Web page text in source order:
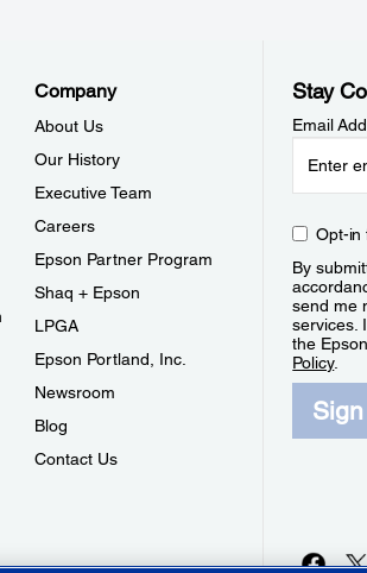
Company
About Us
Our History
Executive Team
Careers
Epson Partner Program
Shaq + Epson
LPGA
Epson Portland, Inc.
Newsroom
Blog
Contact Us
Stay
Email
Opt-in
By
send me
services.
the
Policy.